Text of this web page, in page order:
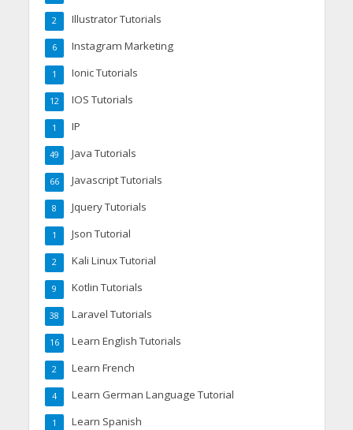
Illustrator Tutorials
2
Instagram Marketing
6
Ionic Tutorials
1
IOS Tutorials
12
IP
1
Java Tutorials
49
Javascript Tutorials
66
Jquery Tutorials
8
Json Tutorial
1
Kali Linux Tutorial
2
Kotlin Tutorials
9
Laravel Tutorials
38
Learn English Tutorials
16
Learn French
2
Learn German Language Tutorial
4
Learn Spanish
1